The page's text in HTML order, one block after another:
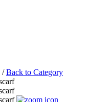
/Back to Category